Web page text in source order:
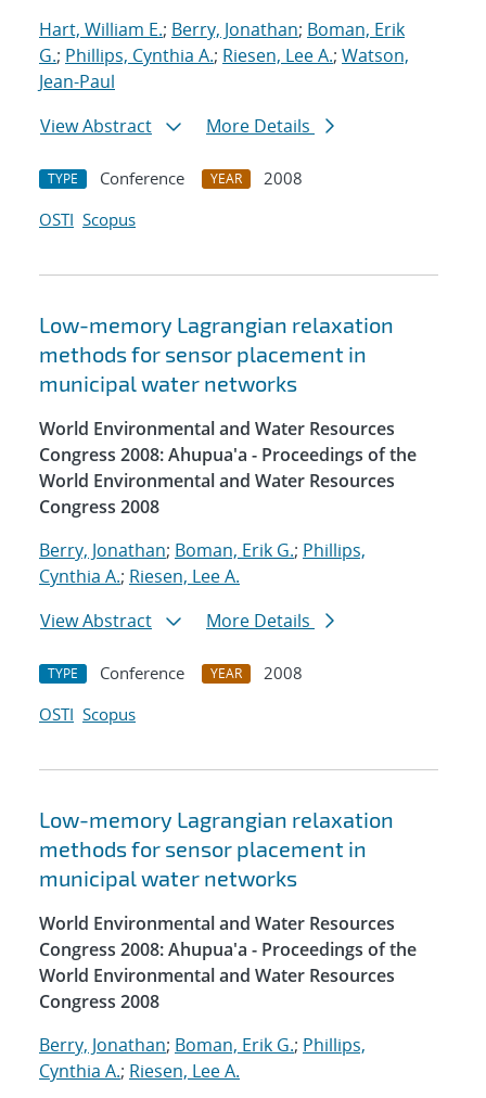
Hart, William E.; Berry, Jonathan; Boman, Erik
G.; Phillips, Cynthia A.; Riesen, Lee A.; Watson,
Jean-Paul
View Abstract
More Details
TYPE Conference YEAR
2008
OSTI Scopus
Low-memory Lagrangian relaxation
methods for sensor placement in
municipal water networks
World Environmental and Water Resources
Congress 2008: Ahupua'a - Proceedings of the
World Environmental and Water Resources
Congress 2008
Berry, Jonathan; Boman, Erik G.; Phillips,
Cynthia A.; Riesen, Lee A.
View Abstract
More Details
TYPE Conference YEAR
2008
OSTI Scopus
Low-memory Lagrangian relaxation
methods for sensor placement in
municipal water networks
World Environmental and Water Resources
Congress 2008: Ahupua'a - Proceedings of the
World Environmental and Water Resources
Congress 2008
Berry, Jonathan; Boman, Erik G.; Phillips,
Cynthia A.; Riesen, Lee A.